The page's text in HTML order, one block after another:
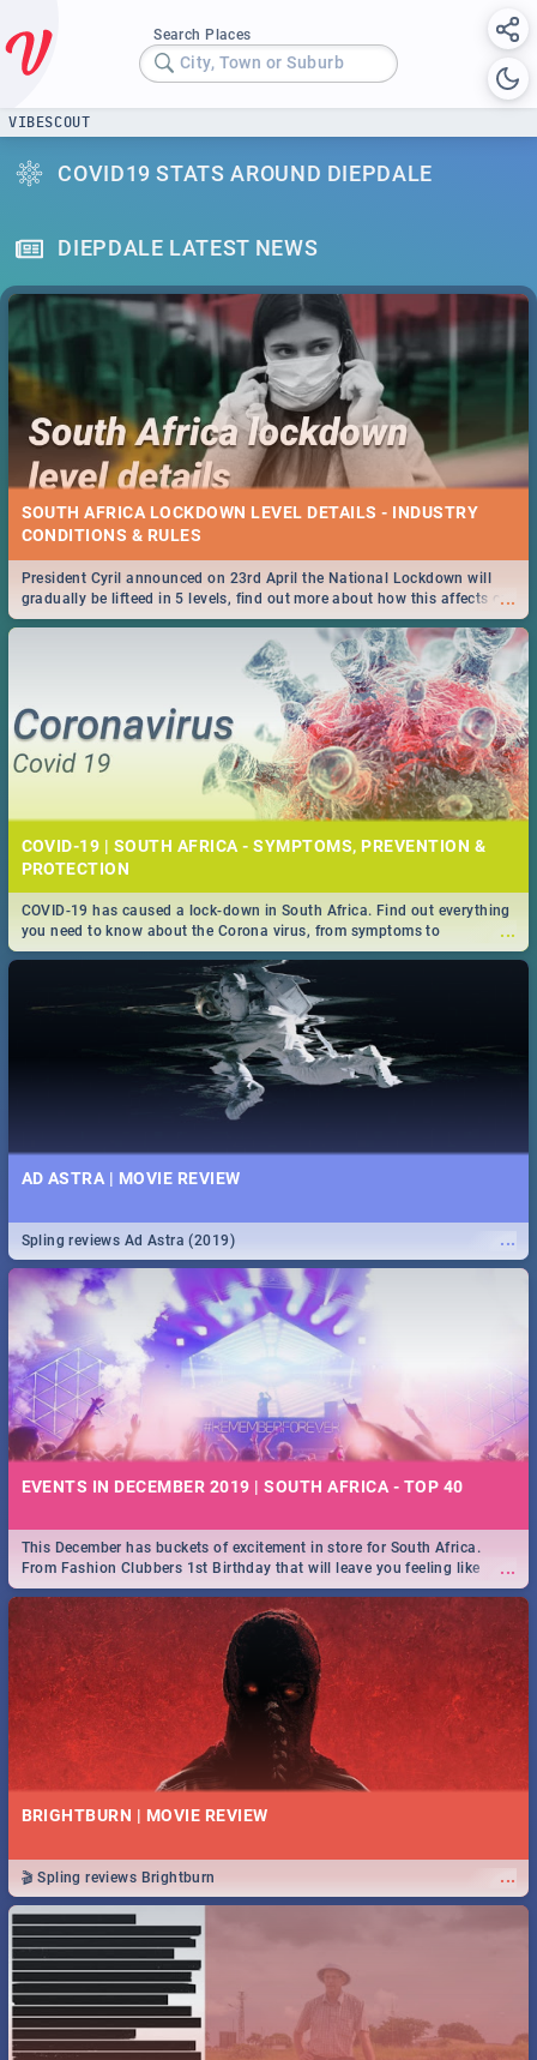
Search Places
City, Town or Suburb
VIBESCOUT
COVID19 STATS AROUND DIEPDALE
DIEPDALE LATEST NEWS
SOUTH AFRICA LOCKDOWN LEVEL DETAILS - INDUSTRY
CONDITIONS & RULES
...
President Cyril announced on 23rd April the National Lockdown will
gradually be lifteed in 5 levels, find out more about how this affects our
work and personal lives as South Africans.
COVID-19 | SOUTH AFRICA - SYMPTOMS, PREVENTION &
PROTECTION
...
COVID-19 has caused a lock-down in South Africa. Find out everything
you need to know about the Corona virus, from symptoms to
prevention, stay in the know on the state of your nation.
AD ASTRA | MOVIE REVIEW
...
Spling reviews Ad Astra (2019)
EVENTS IN DECEMBER 2019 | SOUTH AFRICA - TOP 40
...
This December has buckets of excitement in store for South Africa.
From Fashion Clubbers 1st Birthday that will leave you feeling like
royalty to Durban's epic Rage Festival for one massive jol.
BRIGHTBURN | MOVIE REVIEW
...
🎬 Spling reviews Brightburn